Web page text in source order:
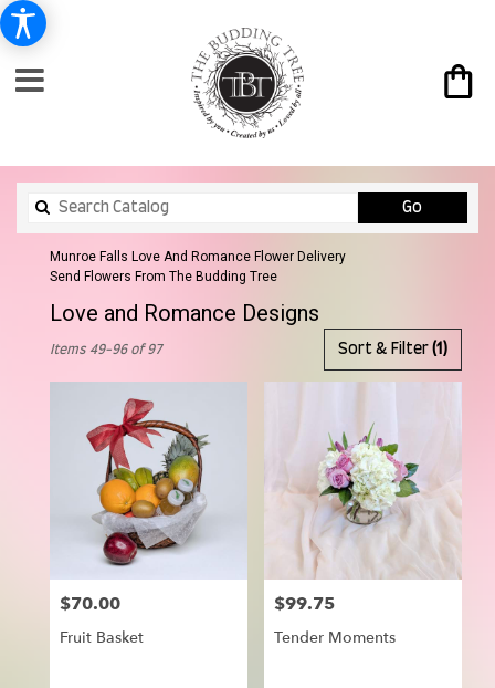
GoSearch
Munroe Falls Love And Romance Flower Delivery
Send Flowers From The Budding Tree
Love and Romance Designs
from
local
Sort & Filter (1)
Items 49-96 of 97
Price:
$70.00
Fruit Basket
Price:
$99.75
Tender Moments